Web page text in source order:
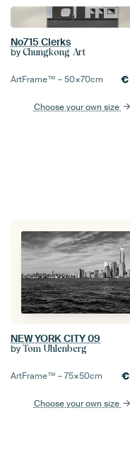
No715 Clerks
by Chungkong Art
ArtFrame™ –50×70cm €
Choose your own size
NEW YORK CITY 09
by Tom Uhlenberg
ArtFrame™ –75×50cm €
Choose your own size